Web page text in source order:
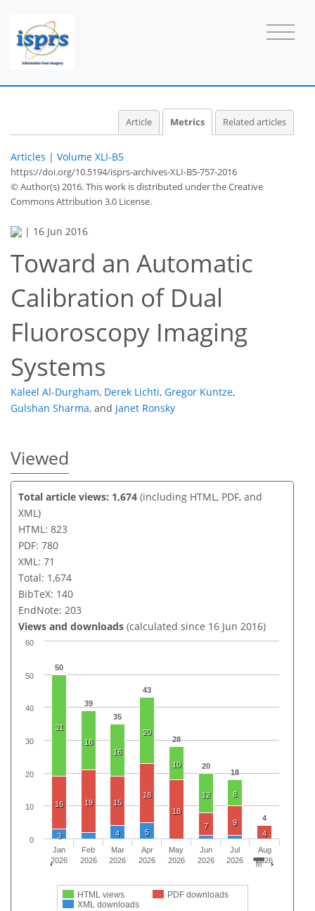
Article Metrics Related articles
Articles | Volume XLI-B5
https://doi.org/10.5194/isprs-archives-XLI-B5-757-2016
© Author(s) 2016. This work is distributed underthe Creative
Commons Attribution 3.0 License.
| 16 Jun 2016
Toward an Automatic
Calibration of Dual
Fluoroscopy Imaging
Systems
Kaleel Al-Durgham, Derek Lichti, Gregor Kuntze,
Gulshan Sharma, and Janet Ronsky
Viewed
Total article views: 1,674 (including HTML, PDF, and
XML)
HTML: 823
PDF: 780
XML: 71
Total: 1,674
BibTeX: 140
EndNote: 203
Views and downloads (calculated since 16 Jun 2016)
50
39
35
43
28
20
18
4
31
18
16
20
10
12
8
16
19 15
18
18
7
9
4
3 4 5
HTML views
PDF downloads
XML downloads
Jan
2026
Feb
2026
Mar
2026
Apr
2026
May
2026
Jun
2026
Jul
2026
Aug
2026
0
10
20
30
40
50
60
58
60
64
69
69
70
71
71